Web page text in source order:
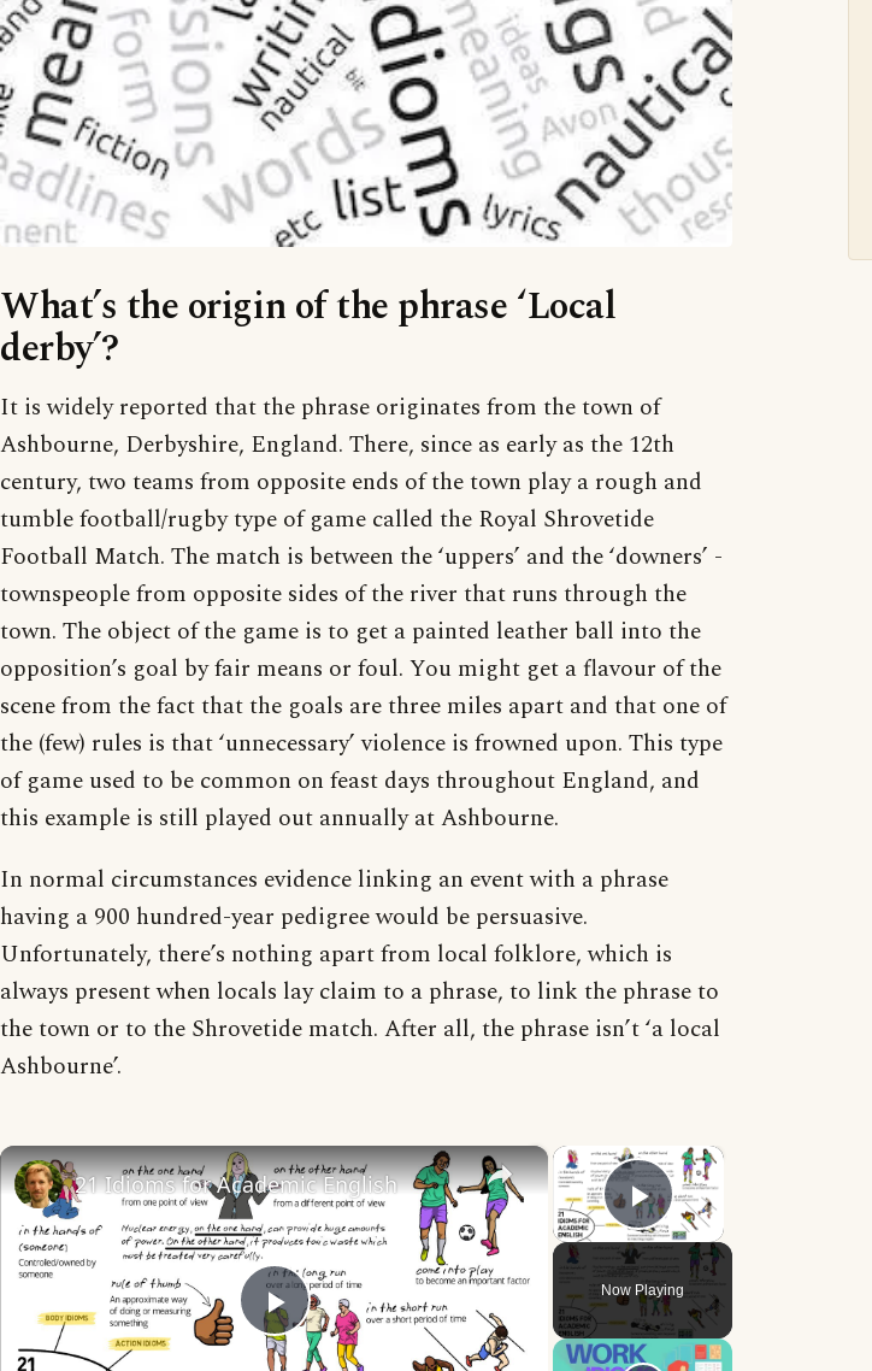
What’s the origin of the phrase ‘Local
derby’?
It is widely reported that the phrase originates from the town of
Ashbourne, Derbyshire, England. There, since as early as the 12th
century, two teams from opposite ends of the town play a rough and
tumble football/rugby type of game called the Royal Shrovetide
Football Match. The match is between the ‘uppers’ and the ‘downers’ -
townspeople from opposite sides of the river that runs through the
town. The object of the game is to get a painted leather ball into the
opposition’s goal by fair means or foul. You might get a flavour of the
scene from the fact that the goals are three miles apart and that one of
the (few) rules is that ‘unnecessary’ violence is frowned upon. This type
of game used to be common on feast days throughout England, and
this example is still played out annually at Ashbourne.
In normal circumstances evidence linking an event with a phrase
having a 900 hundred-year pedigree would be persuasive.
Unfortunately, there’s nothing apart from local folklore, which is
always present when locals lay claim to a phrase, to link the phrase to
the town or to the Shrovetide match. After all, the phrase isn’t ‘a local
Ashbourne’.
×
Play Video
Now Playing
×
Play
21 Idioms for Academic English